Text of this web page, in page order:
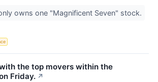
owns one "Magnificent Seven" stock.
the top movers within the
Friday. ↗